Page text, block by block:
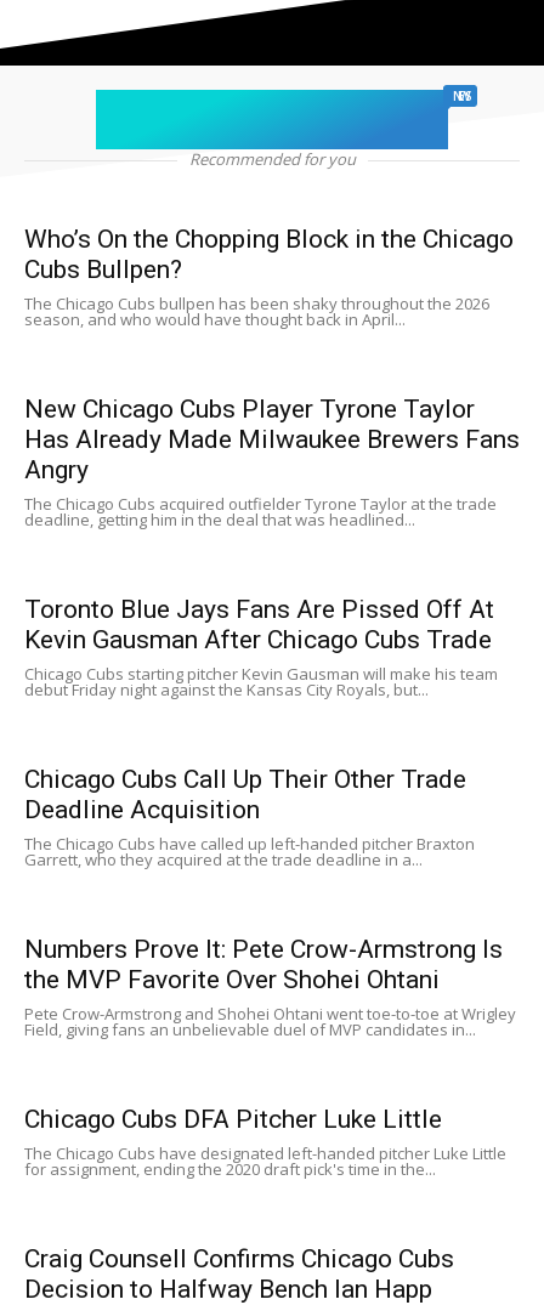
chicago sports NEWS
Recommended for you
Who’s On the Chopping Block in the Chicago
Cubs Bullpen?
The Chicago Cubs bullpen has been shaky throughout the 2026
season, and who would have thought back in April...
New Chicago Cubs Player Tyrone Taylor
Has Already Made Milwaukee Brewers Fans
Angry
The Chicago Cubs acquired outfielder Tyrone Taylor at the trade
deadline, getting him in the deal that was headlined...
Toronto Blue Jays Fans Are Pissed Off At
Kevin Gausman After Chicago Cubs Trade
Chicago Cubs starting pitcher Kevin Gausman will make his team
debut Friday night against the Kansas City Royals, but...
Chicago Cubs Call Up Their Other Trade
Deadline Acquisition
The Chicago Cubs have called up left-handed pitcher Braxton
Garrett, who they acquired at the trade deadline in a...
Numbers Prove It: Pete Crow-Armstrong Is
the MVP Favorite Over Shohei Ohtani
Pete Crow-Armstrong and Shohei Ohtani went toe-to-toe at Wrigley
Field, giving fans an unbelievable duel of MVP candidates in...
Chicago Cubs DFA Pitcher Luke Little
The Chicago Cubs have designated left-handed pitcher Luke Little
for assignment, ending the 2020 draft pick's time in the...
Craig Counsell Confirms Chicago Cubs
Decision to Halfway Bench Ian Happ